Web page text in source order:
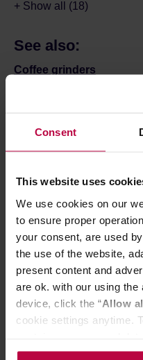
Consent
This website uses
We use cookies on our
to ensure proper
your consent, are used
the use of the website,
present content and
are ok. with our using
device, click the “Allow
cookie settings anytime.
the controller’s (namely,
+ Show all (18)
See also:
Coffee grinders
Coffee filters
Sign up for
Sign up for the